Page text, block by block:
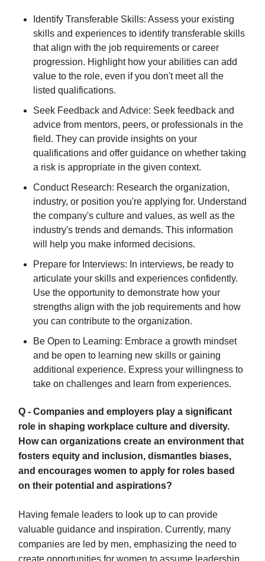
Identify Transferable Skills: Assess your existing
skills and experiences to identify transferable skills
that align with the job requirements or career
progression. Highlight how your abilities can add
value to the role, even if you don't meet all the
listed qualifications.
Seek Feedback and Advice: Seek feedback and
advice from mentors, peers, or professionals in the
field. They can provide insights on your
qualifications and offer guidance on whether taking
a risk is appropriate in the given context.
Conduct Research: Research the organization,
industry, or position you're applying for. Understand
the company's culture and values, as well as the
industry's trends and demands. This information
will help you make informed decisions.
Prepare for Interviews: In interviews, be ready to
articulate your skills and experiences confidently.
Use the opportunity to demonstrate how your
strengths align with the job requirements and how
you can contribute to the organization.
Be Open to Learning: Embrace a growth mindset
and be open to learning new skills or gaining
additional experience. Express your willingness to
take on challenges and learn from experiences.
Q - Companies and employers play a significant
role in shaping workplace culture and diversity.
How can organizations create an environment that
fosters equity and inclusion, dismantles biases,
and encourages women to apply for roles based
on their potential and aspirations?
Having female leaders to look up to can provide
valuable guidance and inspiration. Currently, many
companies are led by men, emphasizing the need to
create opportunities for women to assume leadership